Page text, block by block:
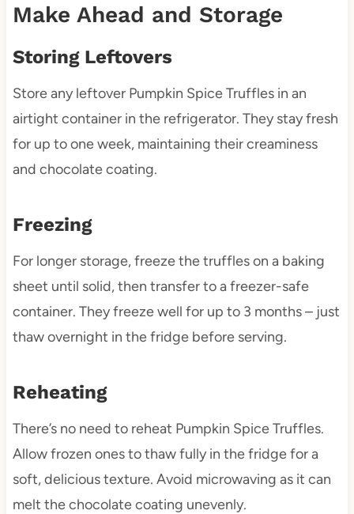
Make Ahead and Storage
Storing Leftovers
Store any leftover Pumpkin Spice Truffles in an
airtight container in the refrigerator. They stay fresh
for up to one week, maintaining their creaminess
and chocolate coating.
Freezing
For longer storage, freeze the truffles on a baking
sheet until solid, then transfer to a freezer-safe
container. They freeze well for up to 3 months – just
thaw overnight in the fridge before serving.
Reheating
There’s no need to reheat Pumpkin Spice Truffles.
Allow frozen ones to thaw fully in the fridge for a
soft, delicious texture. Avoid microwaving as it can
melt the chocolate coating unevenly.